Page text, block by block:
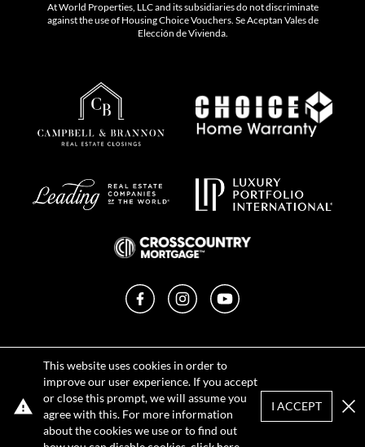
This website uses cookies in order to
improve our user experience. If you accept
or close this prompt, we will assume you
agree with this. For more information
about the cookies we use or to find out
I ACCEPT
At World Properties, LLC and its subsidiaries do not discriminate
against the use of Housing Choice Vouchers. Se Aceptan Vales de
Elección de Vivienda.
FacebookInstagramYouTube
Terms of Use
DMCA Notice
Sitemap